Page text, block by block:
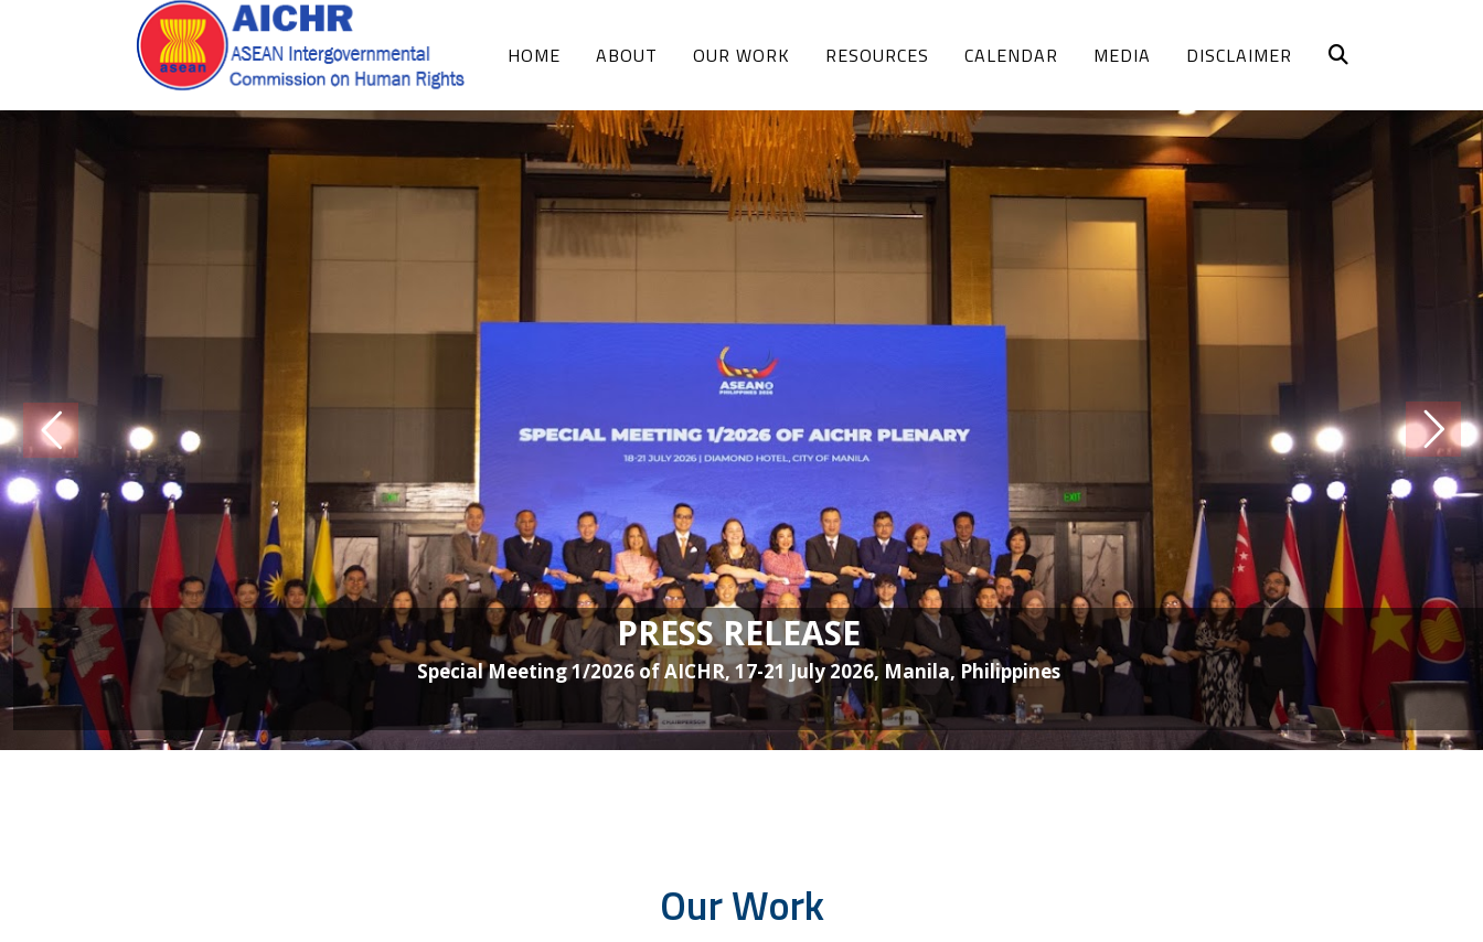
HOME ABOUT OUR WORK RESOURCES CALENDAR MEDIA DISCLAIMER
PRESS RELEASE
Special Meeting 1/2026 of AICHR, 17-21 July 2026, Manila, Philippines
Our Work